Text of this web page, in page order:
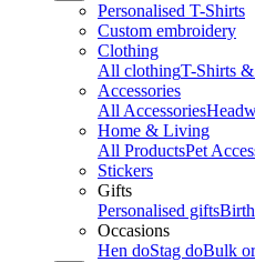
Personalised T-Shirts
Custom embroidery
Clothing
All clothingT-Shirts
Accessories
All Accessories
Home & Living
All ProductsPet
Stickers
Gifts
Personalised gifts
Occasions
Hen doStag doBulk